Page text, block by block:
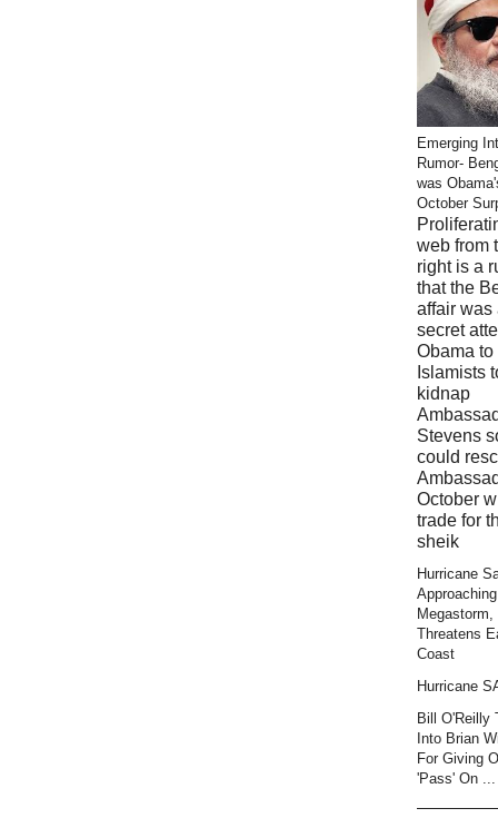
Emerging
Rumor-
was
October
web from
right is a
that the
affair was
secret
Obama
Islamists
kidnap
Stevens
could
October
trade for
sheik
Hurricane
Approaching
Megastorm,
Threatens
Coast
Hurricane
Bill O'Reilly
Into Brian
For Giving
'Pass' On ...